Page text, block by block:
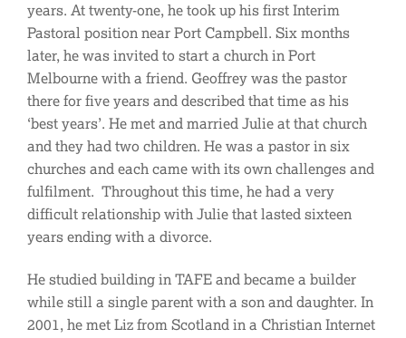
years. At twenty-one, he took up his first Interim
Pastoral position near Port Campbell. Six months
later, he was invited to start a church in Port
Melbourne with a friend. Geoffrey was the pastor
there for five years and described that time as his
‘best years’. He met and married Julie at that church
and they had two children. He was a pastor in six
churches and each came with its own challenges and
fulfilment. Throughout this time, he had a very
difficult relationship with Julie that lasted sixteen
years ending with a divorce.
He studied building in TAFE and became a builder
while still a single parent with a son and daughter. In
2001, he met Liz from Scotland in a Christian Internet